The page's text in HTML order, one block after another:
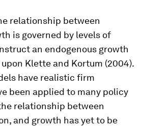
relationship between
is governed by levels of
an endogenous growth
Klette and Kortum (2004).
have realistic firm
been applied to many policy
relationship between
and growth has yet to be